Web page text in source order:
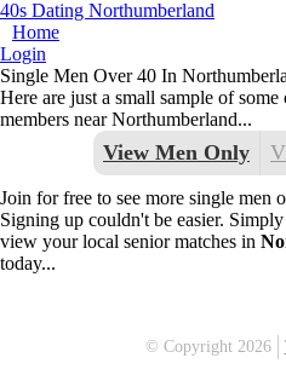
40s Dating Northumberland
Home
Login
Single Men Over 40 In
Here are just a small sample of
members near Northumberland...
View Men Only
Join for free to see more single men
Signing up couldn't be easier.
view your local senior matches in
today...
© Copyright 2026